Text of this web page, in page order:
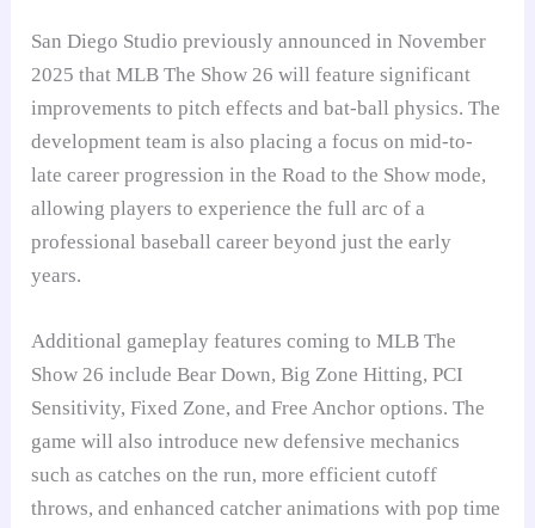
San Diego Studio previously announced in November
2025 that MLB The Show 26 will feature significant
improvements to pitch effects and bat-ball physics. The
development team is also placing a focus on mid-to-
late career progression in the Road to the Show mode,
allowing players to experience the full arc of a
professional baseball career beyond just the early
years.
Additional gameplay features coming to MLB The
Show 26 include Bear Down, Big Zone Hitting, PCI
Sensitivity, Fixed Zone, and Free Anchor options. The
game will also introduce new defensive mechanics
such as catches on the run, more efficient cutoff
throws, and enhanced catcher animations with pop time